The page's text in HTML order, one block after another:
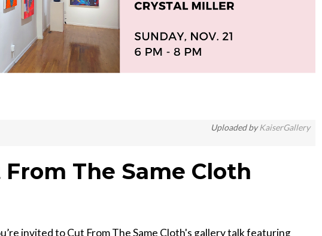
Uploaded byKaiserGallery
The Same Cloth
invited to Cut From The Same Cloth's gallery talk featuring